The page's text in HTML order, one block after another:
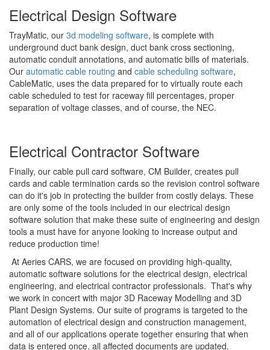
Electrical Design Software
TrayMatic, our 3d modeling software, is complete with
underground duct bank design, duct bank cross sectioning,
automatic conduit annotations, and automatic bills of materials.
Our automatic cable routing and cable scheduling software,
CableMatic, uses the data prepared for to virtually route each
cable scheduled to test for raceway fill percentages, proper
separation of voltage classes, and of course, the NEC.
Electrical Contractor Software
Finally, our cable pull card software, CM Builder, creates pull
cards and cable termination cards so the revision control software
can do it's job in protecting the builder from costly delays. These
are only some of the tools included in our electrical design
software solution that make these suite of engineering and design
tools a must have for anyone looking to increase output and
reduce production time!
At Aeries CARS, we are focused on providing high-quality,
automatic software solutions for the electrical design, electrical
engineering, and electrical contractor professionals. That's why
we work in concert with major 3D Raceway Modelling and 3D
Plant Design Systems. Our suite of programs is targeted to the
automation of electrical design and construction management,
and all of our applications operate together ensuring that when
data is entered once, all affected documents are updated.